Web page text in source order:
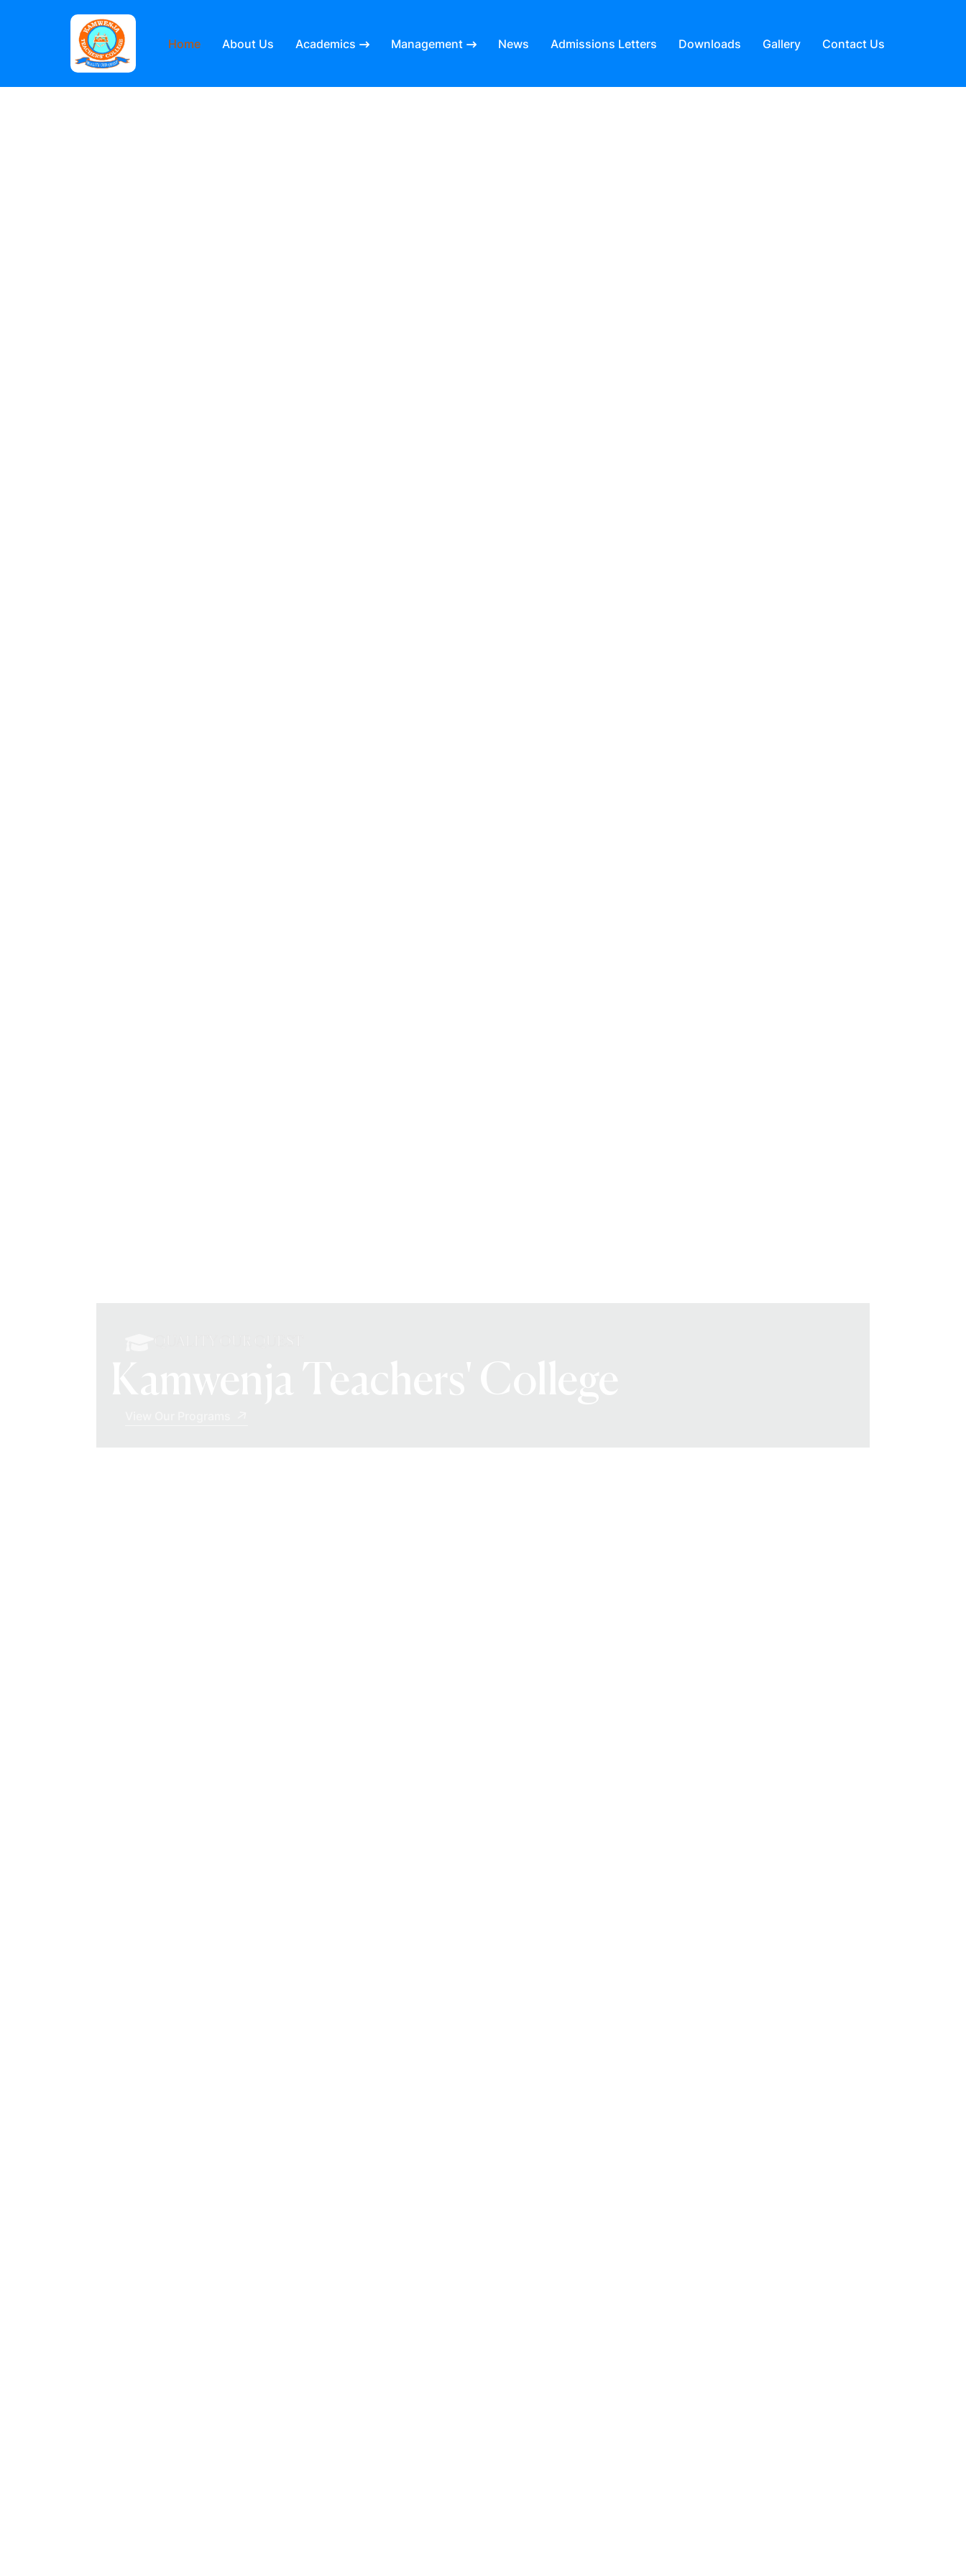
Home About Us Academics Management News Admissions Letters Downloads Gallery Contact Us